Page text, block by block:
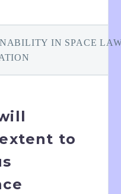
IN SPACE
to